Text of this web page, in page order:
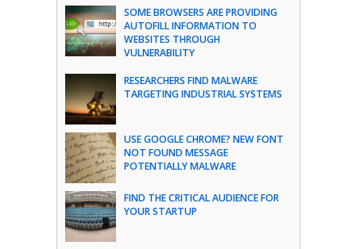
SOME BROWSERS ARE PROVIDING
AUTOFILL INFORMATION TO
WEBSITES THROUGH
VULNERABILITY
RESEARCHERS FIND MALWARE
TARGETING INDUSTRIAL SYSTEMS
USE GOOGLE CHROME? NEW FONT
NOT FOUND MESSAGE
POTENTIALLY MALWARE
FIND THE CRITICAL AUDIENCE FOR
YOUR STARTUP